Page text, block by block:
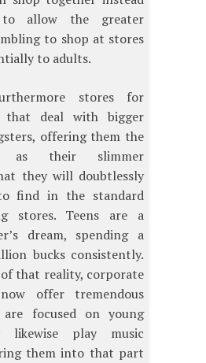
allow the greater
to shop at stores
to adults.
stores for
that deal with bigger
offering them the
as their slimmer
they will doubtlessly
find in the standard
stores. Teens are a
dream, spending a
bucks consistently.
that reality, corporate
offer tremendous
focused on young
likewise play music
them into that part